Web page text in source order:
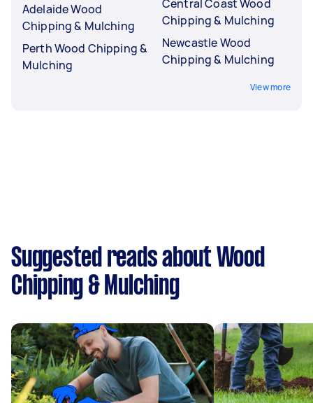
Adelaide Wood
Chipping & Mulching
Perth Wood Chipping &
Mulching
Central Coast Wood
Chipping & Mulching
Newcastle Wood
Chipping & Mulching
View more
Suggested reads about Wood
Chipping & Mulching